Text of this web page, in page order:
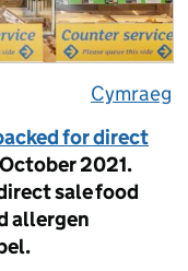
Cymraeg
for direct
2021.
sale food
allergen